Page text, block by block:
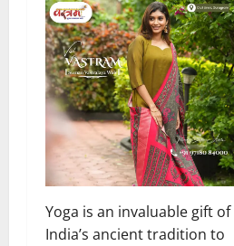
Yoga is an invaluable gift of
India’s ancient tradition to